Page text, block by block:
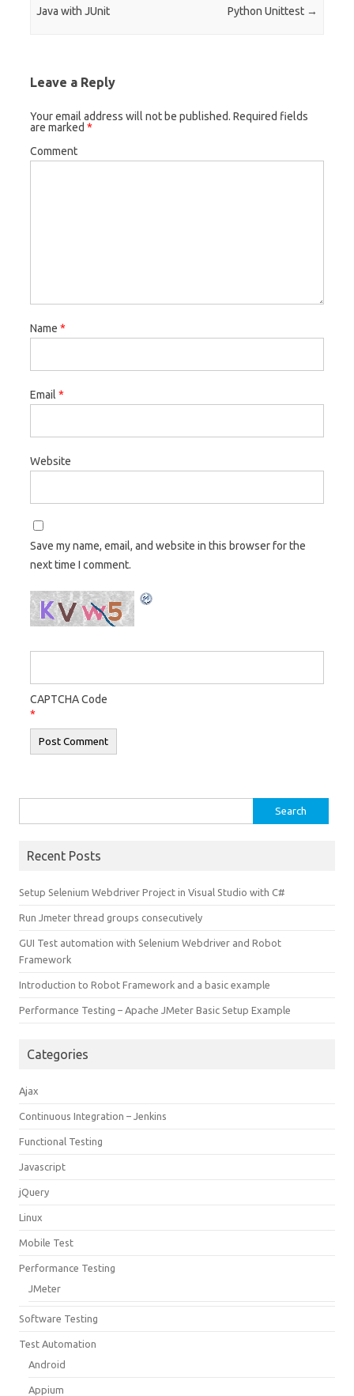
Java with JUnit Python Unittest →
Leave a Reply
Your email address will not be published. Required fields
are marked *
Comment
Name *
Email *
Website
Save my name, email, and website in this browser for the
next time I comment.
CAPTCHA Code
*
for:
Recent Posts
Setup Selenium Webdriver Project in Visual Studio with C#
Run Jmeter thread groups consecutively
GUI Test automation with Selenium Webdriver and Robot
Framework
Introduction to Robot Framework and a basic example
Performance Testing – Apache JMeter Basic Setup Example
Categories
Ajax
Continuous Integration – Jenkins
Functional Testing
Javascript
jQuery
Linux
Mobile Test
Performance Testing
JMeter
Software Testing
Test Automation
Android
Appium